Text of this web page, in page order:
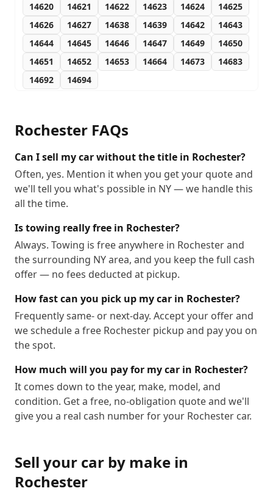
14620
14621 14622 14623 14624
14625
14626
14627 14638 14639 14642
14643
14644
14645 14646 14647 14649
14650
14651
14652 14653 14664 14673
14683
14692
14694
Rochester FAQs
Can I sell my car without the title in Rochester?
Often, yes. Mention it when you get your quote and
we'll tell you what's possible in NY — we handle this
all the time.
Is towing really free in Rochester?
Always. Towing is free anywhere in Rochester and
the surrounding NY area, and you keep the full cash
offer — no fees deducted at pickup.
How fast can you pick up my car in Rochester?
Frequently same- or next-day. Accept your offer and
we schedule a free Rochester pickup and pay you on
the spot.
How much will you pay for my car in Rochester?
It comes down to the year, make, model, and
condition. Get a free, no-obligation quote and we'll
give you a real cash number for your Rochester car.
Sell your car by make in
Rochester